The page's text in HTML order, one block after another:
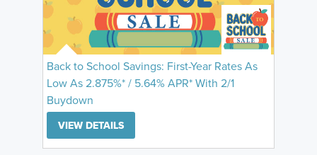
Back to School Savings: First-Year Rates As
Low As 2.875%* / 5.64% APR* With 2/1
Buydown
VIEW DETAILS